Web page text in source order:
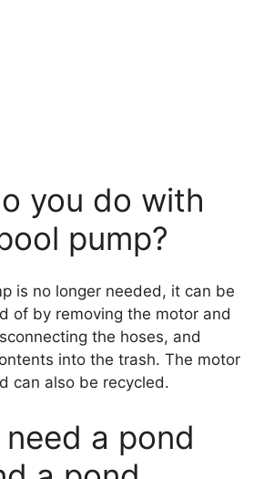
you do with
pump?
is no longer needed, it can be
of by removing the motor and
the hoses, and
into the trash. The motor
can also be recycled.
a pond